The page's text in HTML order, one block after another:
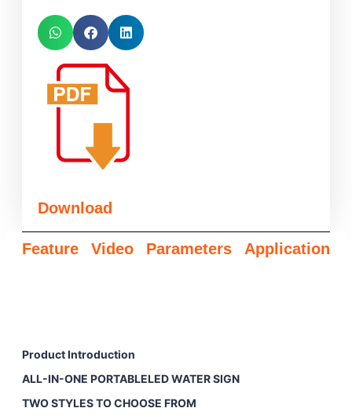
Download
Feature Video Parameters Application
Product Introduction
ALL-IN-ONE PORTABLELED WATER SIGN
TWO STYLES TO CHOOSE FROM